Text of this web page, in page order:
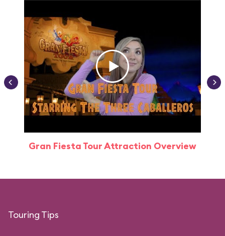
Gran Fiesta Tour Attraction Overview
Touring Tips